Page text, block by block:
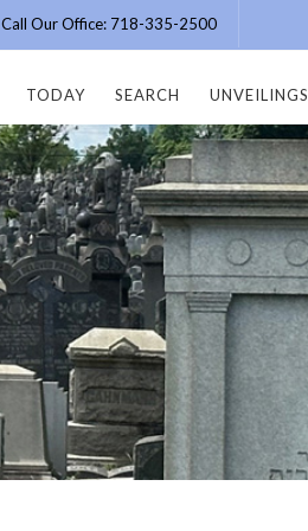
Call Our Office: 718-335-2500
TODAY SEARCH UNVEILINGS